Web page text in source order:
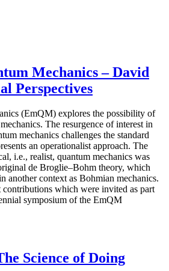
Mechanics – David
Perspectives
(EmQM) explores the possibility of
The resurgence of interest in
mechanics challenges the standard
an operationalist approach. The
i.e., realist, quantum mechanics was
de Broglie–Bohm theory, which
another context as Bohmian mechanics.
contributions which were invited as part
symposium of the EmQM
Science of Doing